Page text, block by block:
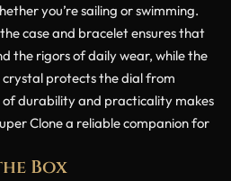
you’re sailing or swimming.
case and bracelet ensures that
the rigors of daily wear, while the
protects the dial from
durability and practicality makes
Clone a reliable companion for
Box